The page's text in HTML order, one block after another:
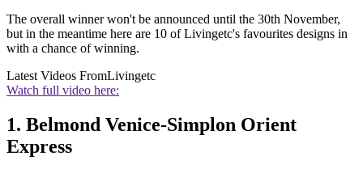
The overall winner won't be announced until the 30th November,
but in the meantime here are 10 of Livingetc's favourites designs in
with a chance of winning.
Latest Videos FromLivingetc
Watch full video here:
1. Belmond Venice-Simplon Orient
Express